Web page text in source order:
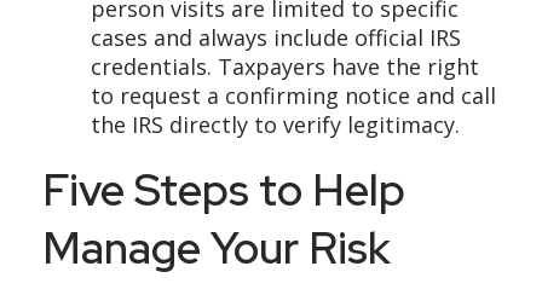
person visits are limited to specific
cases and always include official IRS
credentials. Taxpayers have the right
to request a confirming notice and call
the IRS directly to verify legitimacy.
Five Steps to Help
Manage Your Risk